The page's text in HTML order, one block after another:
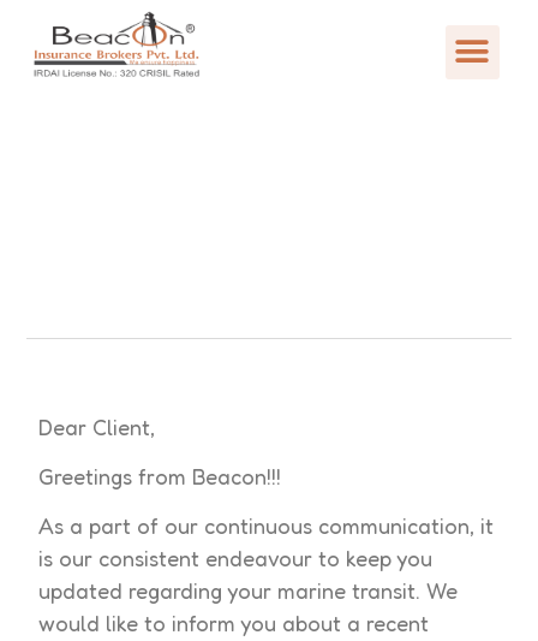
Dear Client,
Greetings from Beacon!!!
As a part of our continuous communication, it
is our consistent endeavour to keep you
updated regarding your marine transit. We
would like to inform you about a recent